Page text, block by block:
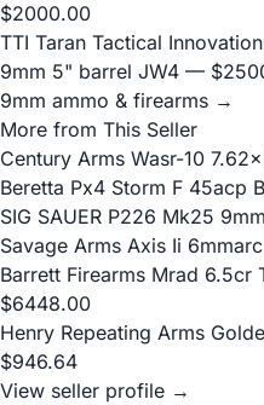
$2000.00
TTI Taran Tactical
9mm 5" barrel JW4 —
9mm ammo & firearms →
More from This Seller
Century Arms Wasr-10
Beretta Px4 Storm F 45acp
SIG SAUER P226 Mk25
Savage Arms Axis Ii
Barrett Firearms Mrad 6.5cr
$6448.00
Henry Repeating Arms
$946.64
View seller profile →